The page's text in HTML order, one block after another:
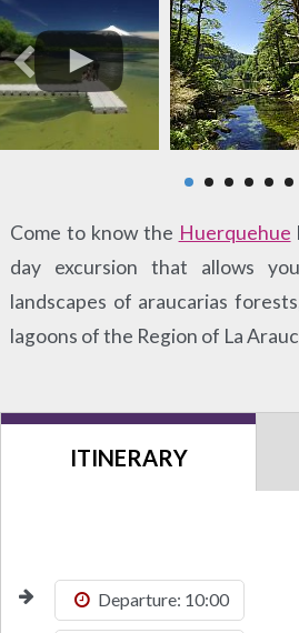
Come to know the Huerquehue
day excursion that allows
landscapes of araucarias
lagoons of the Region of La
ITINERARY
Departure: 10:00